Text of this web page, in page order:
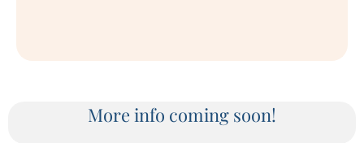
More info coming soon!